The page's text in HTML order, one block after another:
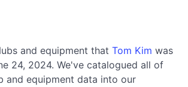
and equipment that Tom Kim was
24, 2024. We've catalogued all of
and equipment data into our